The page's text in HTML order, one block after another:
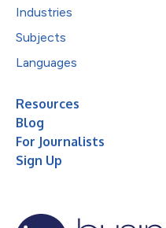
Industries
Subjects
Languages
Resources
Blog
For Journalists
Sign Up